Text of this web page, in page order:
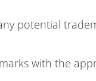
potential
with the